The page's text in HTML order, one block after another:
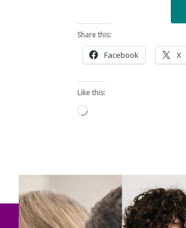
Share this:
Facebook X
Like this:
Loading…